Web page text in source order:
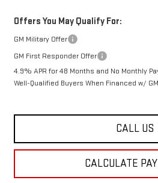
Offers You May Qualify For:
GM Military Offer
GM First Responder Offer
4.9% APR for 48 Months and No Monthly
Well-Qualified Buyers When Financed w/
CALL US
CALCULATE